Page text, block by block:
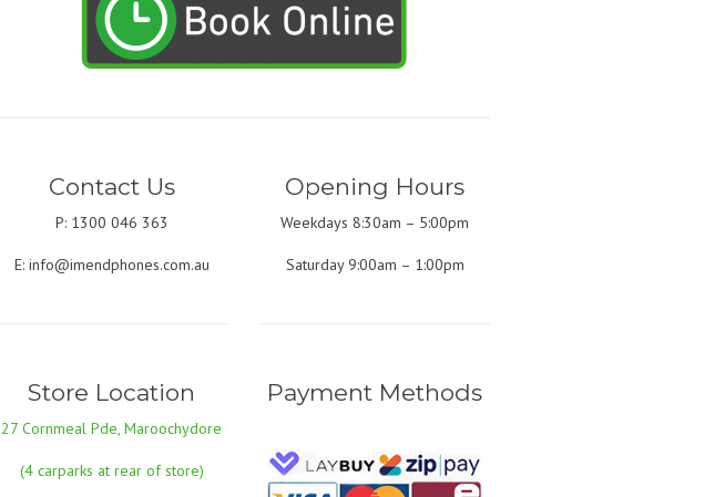
Contact Us
P: 1300 046 363
E: info@imendphones.com.au
Opening Hours
Weekdays 8:30am – 5:00pm
Saturday 9:00am – 1:00pm
Store Location
27 Cornmeal Pde, Maroochydore
(4 carparks at rear of store)
Payment Methods